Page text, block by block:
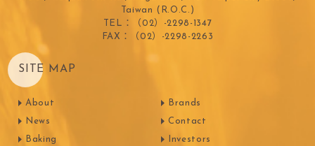
Taiwan (R.O.C.)
TEL：（02）-2298-1347
FAX：（02）-2298-2263
SITE MAP
About
News
Baking
Brands
Contact
Investors